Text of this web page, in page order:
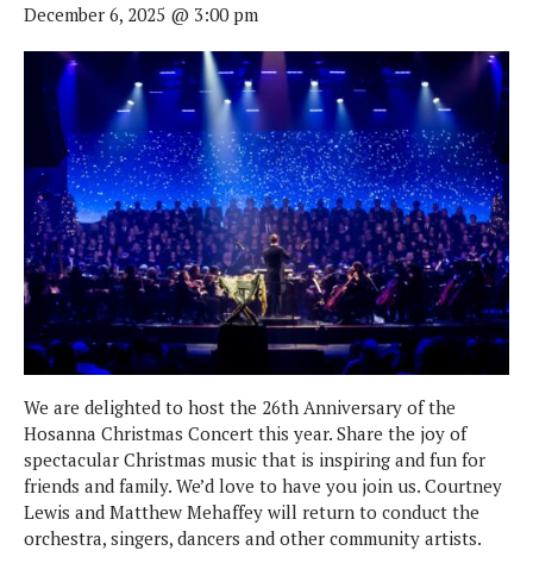
December 6, 2025 @ 3:00 pm
We are delighted to host the 26th Anniversary of the
Hosanna Christmas Concert this year. Share the joy of
spectacular Christmas music that is inspiring and fun for
friends and family. We’d love to have you join us. Courtney
Lewis and Matthew Mehaffey will return to conduct the
orchestra, singers, dancers and other community artists.